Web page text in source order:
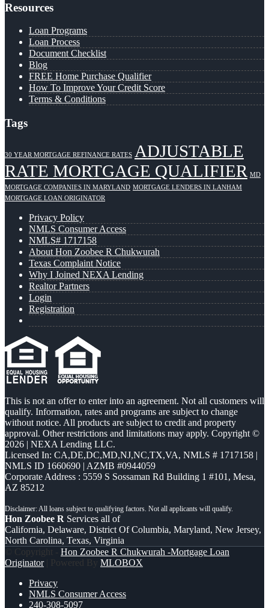
Resources
Loan Programs
Loan Process
Document Checklist
Blog
FREE Home Purchase Qualifier
How To Improve Your Credit Score
Terms & Conditions
Tags
30 YEAR MORTGAGE REFINANCE RATES ADJUSTABLE
RATE MORTGAGE QUALIFIER MD
MORTGAGE COMPANIES IN MARYLAND MORTGAGE LENDERS IN LANHAM
MORTGAGE LOAN ORIGINATOR
Privacy Policy
NMLS Consumer Access
NMLS# 1717158
About Hon Zoobee R Chukwurah
Texas Complaint Notice
Why I Joined NEXA Lending
Realtor Partners
Login
Registration
This is not an offer to enter into an agreement. Not all customers will
qualify. Information, rates and programs are subject to change
without notice. All products are subject to credit and property
approval. Other restrictions and limitations may apply. Copyright ©
2026 | NEXA Lending LLC.
Licensed In: CA,DE,DC,MD,NJ,NC,TX,VA, NMLS # 1717158 |
NMLS ID 1660690 | AZMB #0944059
Corporate Address : 5559 S Sossaman Rd Building 1 #101, Mesa,
AZ 85212
Hon Zoobee R Services all of
California, Delaware, District Of Columbia, Maryland, New Jersey,
North Carolina, Texas, Virginia
© Copyright - Hon Zoobee R Chukwurah -Mortgage Loan
Originator| Powered By MLOBOX
Privacy
NMLS Consumer Access
240-308-5097